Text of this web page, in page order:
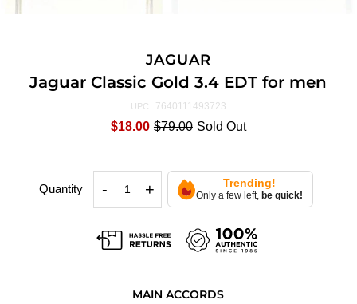
JAGUAR
Jaguar Classic Gold 3.4 EDT for men
UPC: 7640111493723
$18.00 $79.00 Sold Out
Quantity - + Trending!
Only a few left, be quick!
MAIN ACCORDS